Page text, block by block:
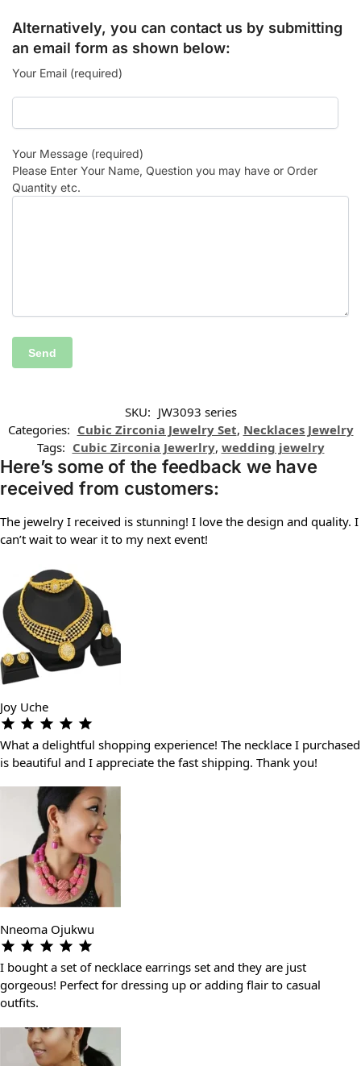
Alternatively, you can contact us by submitting
an email form as shown below:
Your Email (required)
Your Message (required)
Please Enter Your Name, Question you may have or Order
Quantity etc.
SKU: JW3093 series
Categories: Cubic Zirconia Jewelry Set, Necklaces Jewelry
Tags: Cubic Zirconia Jewerlry, wedding jewelry
Here’s some of the feedback we have
received from customers:
The jewelry I received is stunning! I love the design and quality. I
can’t wait to wear it to my next event!
Joy Uche
What a delightful shopping experience! The necklace I purchased
is beautiful and I appreciate the fast shipping. Thank you!
Nneoma Ojukwu
I bought a set of necklace earrings set and they are just
gorgeous! Perfect for dressing up or adding flair to casual
outfits.